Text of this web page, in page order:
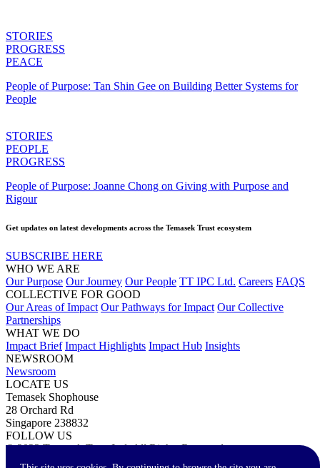
STORIES
PROGRESS
PEACE
People of Purpose: Tan Shin Gee on Building Better Systems for
People
STORIES
PEOPLE
PROGRESS
People of Purpose: Joanne Chong on Giving with Purpose and
Rigour
Get updates on latest developments across the Temasek Trust ecosystem
SUBSCRIBE HERE
WHO WE ARE
Our Purpose Our Journey Our People TT IPC Ltd. Careers FAQS
COLLECTIVE FOR GOOD
Our Areas of Impact Our Pathways for Impact Our Collective
Partnerships
WHAT WE DO
Impact Brief Impact Highlights Impact Hub Insights
NEWSROOM
Newsroom
LOCATE US
Temasek Shophouse
28 Orchard Rd
Singapore 238832
FOLLOW US
© 2023 Temasek Trust Ltd. All Rights Reserved.
Terms of Use
Privacy Statement Accessibility Contact Us